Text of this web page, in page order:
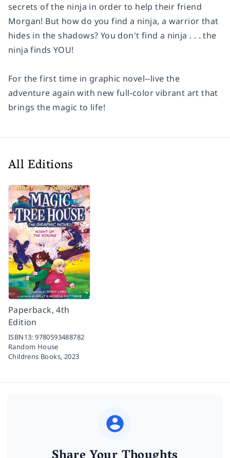
secrets of the ninja in order to help their friend
Morgan! But how do you find a ninja, a warrior that
hides in the shadows? You don't find a ninja . . . the
ninja finds YOU!
For the first time in graphic novel--live the
adventure again with new full-color vibrant art that
brings the magic to life!
All Editions
Paperback, 4th
Edition
ISBN13:9780593488782
Random House
Childrens Books, 2023